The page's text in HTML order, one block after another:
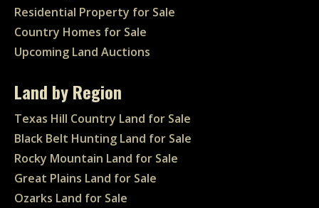
Residential Property for Sale
Country Homes for Sale
Upcoming Land Auctions
Land by Region
Texas Hill Country Land for Sale
Black Belt Hunting Land for Sale
Rocky Mountain Land for Sale
Great Plains Land for Sale
Ozarks Land for Sale